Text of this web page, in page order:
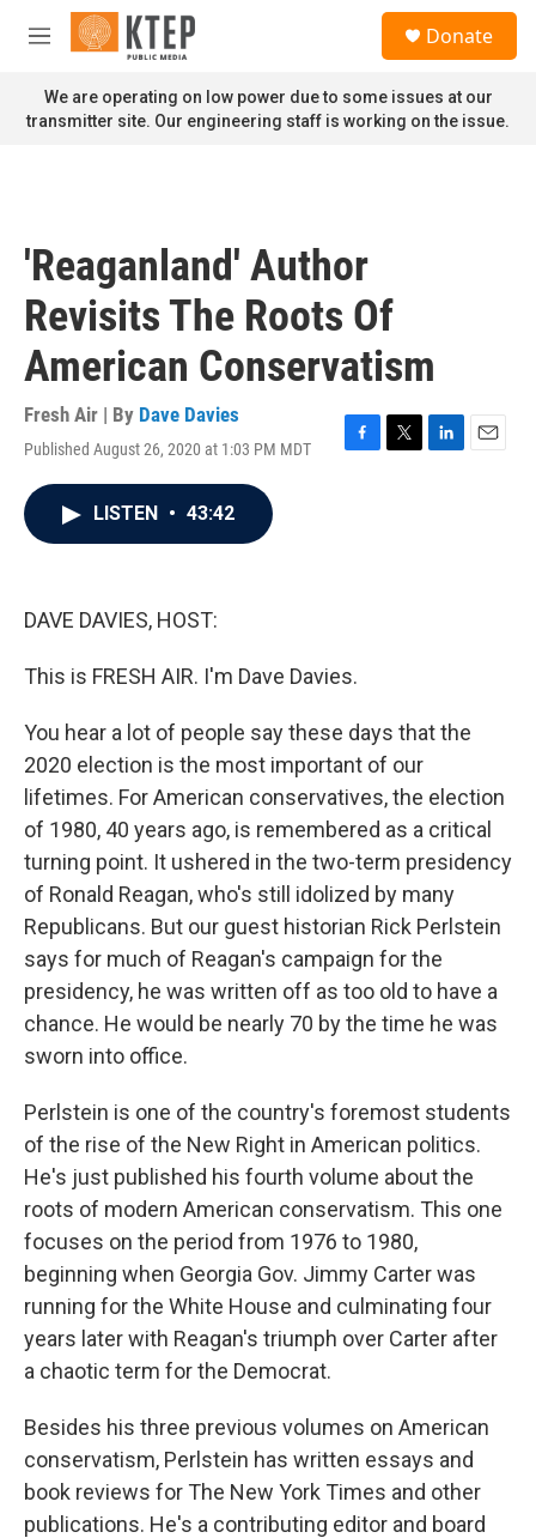
Skip to main content
M
n
u
Donate
We are operating on low power due to some issues at our
transmitter site. Our engineering staff is working on the issue.
'Reaganland' Author
Revisits The Roots Of
American Conservatism
Fresh Air | By Dave Davies
Published August 26, 2020 at 1:03 PM MDT
F
T
L
E
LISTEN • 43:42
DAVE DAVIES, HOST:
This is FRESH AIR. I'm Dave Davies.
You hear a lot of people say these days that the
2020 election is the most important of our
lifetimes. For American conservatives, the election
of 1980, 40 years ago, is remembered as a critical
turning point. It ushered in the two-term presidency
of Ronald Reagan, who's still idolized by many
Republicans. But our guest historian Rick Perlstein
says for much of Reagan's campaign for the
presidency, he was written off as too old to have a
chance. He would be nearly 70 by the time he was
sworn into office.
Perlstein is one of the country's foremost students
of the rise of the New Right in American politics.
He's just published his fourth volume about the
roots of modern American conservatism. This one
focuses on the period from 1976 to 1980,
beginning when Georgia Gov. Jimmy Carter was
running for the White House and culminating four
years later with Reagan's triumph over Carter after
a chaotic term for the Democrat.
Besides his three previous volumes on American
conservatism, Perlstein has written essays and
book reviews for The New York Times and other
publications. He's a contributing editor and board